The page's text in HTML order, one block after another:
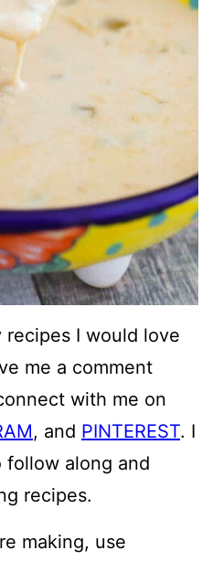
I would love
me a comment
with me on
, and PINTEREST. I
along and
recipes.
making, use